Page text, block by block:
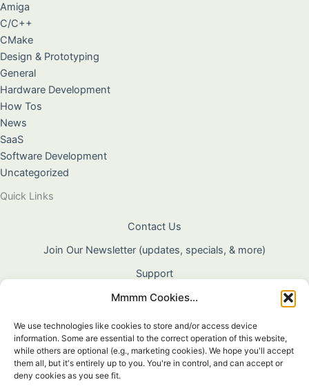
Mmmm Cookies...
We use technologies like cookies to store and/or access device
information. Some are essential to the correct operation of this website,
while others are optional (e.g., marketing cookies). We hope you'll accept
them all, but it's entirely up to you. You're in control, and can accept or
deny cookies as you see fit.
Amiga
C/C++
CMake
Design & Prototyping
General
Hardware Development
How Tos
News
SaaS
Software Development
Uncategorized
Quick Links
Contact Us
Join Our Newsletter (updates, specials, & more)
Support
About Us
Terms & Conditions
Privacy Policy
Cookie Policy